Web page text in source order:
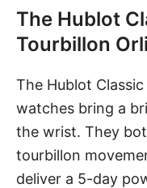
The Hublot
Tourbillon
The Hublot
watches bring a
the wrist. They
tourbillon
deliver a 5-day